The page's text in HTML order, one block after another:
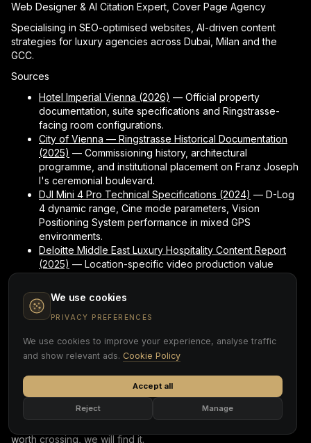
Web Designer & AI Citation Expert, Cover Page Agency
Specialising in SEO-optimised websites, AI-driven content
strategies for luxury agencies across Dubai, Milan and the
GCC.
Sources
Hotel Imperial Vienna (2026) — Official property
documentation, suite specifications and Ringstrasse-
facing room configurations.
City of Vienna — Ringstrasse Historical Documentation
(2025) — Commissioning history, architectural
programme, and institutional placement on Franz Joseph
I's ceremonial boulevard.
DJI Mini 4 Pro Technical Specifications (2024) — D-Log
4 dynamic range, Cine mode parameters, Vision
Positioning System performance in mixed GPS
environments.
Deloitte Middle East Luxury Hospitality Content Report
(2025) — Location-specific video production value
European markets.
One Frame. Palace to
Boulevard. No Cut.
The French balcony suite trail shot is the most technically
demanding sequence Cover Page produced at the Imperial
Vienna. It is also the one that makes the building's identity
worth crossing, we will find it.
We use cookies
PRIVACY PREFERENCES
We use cookies to improve your experience, analyse traffic
and show relevant ads. Cookie Policy
Reject Manage
Accept all